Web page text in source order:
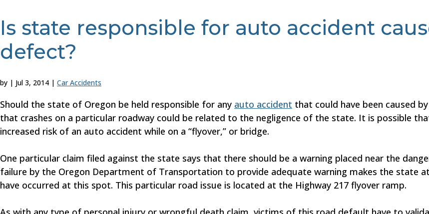
Is state responsible for auto accident
defect?
by | Jul 3, 2014 | Car Accidents
Should the state of Oregon be held responsible for any auto accident that could have been caused
that crashes on a particular roadway could be related to the negligence of the state. It is possible
increased risk of an auto accident while on a “flyover,” or bridge.
One particular claim filed against the state says that there should be a warning placed near the
failure by the Oregon Department of Transportation to provide adequate warning makes the state
have occurred at this spot. This particular road issue is located at the Highway 217 flyover ramp.